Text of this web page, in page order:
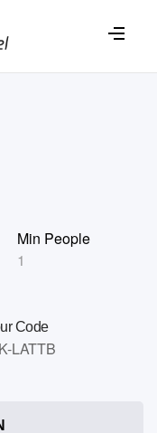
Min People
1
Code
LATTB